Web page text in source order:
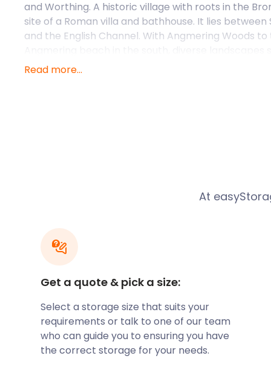
and Worthing. A historic village with roots in the
site of a Roman villa and bathhouse. It lies between
and the English Channel. With Angmering Woods
Modern Angmering extends from the old village
also has many of Angmering's most popular
on Water Lane, The Spotted Cow, and Angmering
Angmering has many beautiful parks and
Football Club play their home games at the
Not far from there is the Oval Raceway, and on the
Angmering Park Estate, a private estate with
Highdown Hill in Ferring offers scenic views of
Seven Sisters and the Isle of Wight.
If you are moving to Angmering, why not let
offer storage services for every kind of removal
furniture storage service can help customers
Our business storage offering is ideal for
expanding their offices. With competitive self
Read more...
At
Get a quote & pick a size:
Select a storage size that suits your
requirements or talk to one of our team
who can guide you to ensuring you have
the correct storage for your needs.